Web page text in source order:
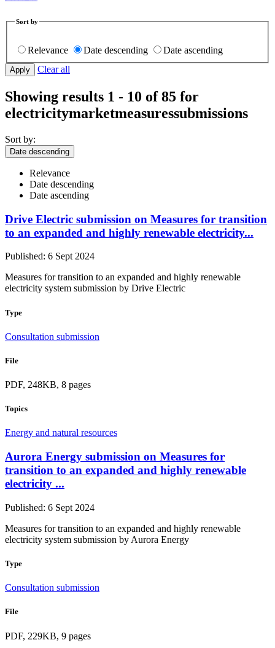
Sort by
Relevance Date descending
Date ascending
Clear all
Showing results 1 - 10 of 85 for
electricitymarketmeasuressubmissions
Sort by:
Date descending
Relevance
Date descending
Date ascending
Drive Electric submission on Measures for transition
to an expanded and highly renewable electricity...
Published: 6 Sept 2024
Measures for transition to an expanded and highly renewable
electricity system submission by Drive Electric
Type
Consultation submission
File
PDF, 248KB, 8 pages
Topics
Energy and natural resources
Aurora Energy submission on Measures for
transition to an expanded and highly renewable
electricity ...
Published: 6 Sept 2024
Measures for transition to an expanded and highly renewable
electricity system submission by Aurora Energy
Type
Consultation submission
File
PDF, 229KB, 9 pages